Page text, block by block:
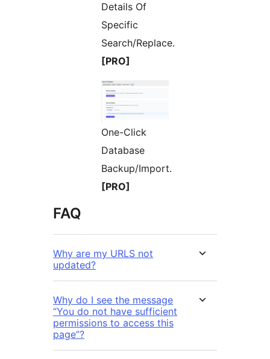
Details Of
Specific
Search/Replace.
[PRO]
One-Click
Database
Backup/Import.
[PRO]
FAQ
Why are my URLS not
updated?
Why do I see the message
“You do not have sufficient
permissions to access this
page”?